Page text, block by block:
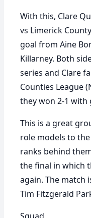
With this, Clare
vs Limerick
goal from Aine
Killarney. Both
series and Clare
Counties League
they won 2-1 with
This is a great
role models to
ranks behind
the final in which
again. The match
Tim Fitzgerald